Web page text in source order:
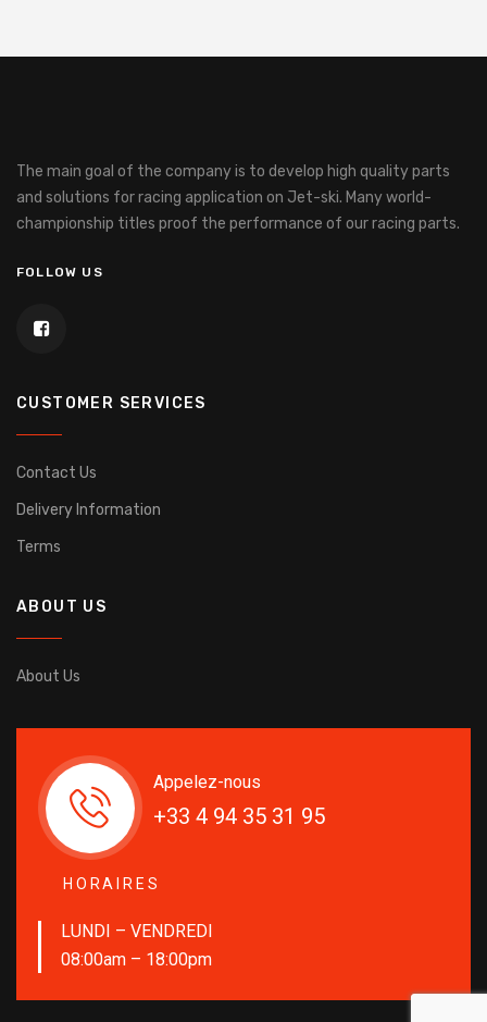
The main goal of the company is to develop high quality parts
and solutions for racing application on Jet-ski. Many world-
championship titles proof the performance of our racing parts.
FOLLOW US
CUSTOMER SERVICES
Contact Us
Delivery Information
Terms
ABOUT US
About Us
Appelez-nous
+33 4 94 35 31 95
HORAIRES
LUNDI – VENDREDI
08:00am – 18:00pm